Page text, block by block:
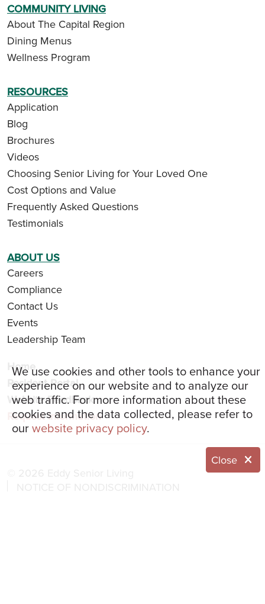
We use cookies and other tools to enhance your
experience on our website and to analyze our
web traffic. For more information about these
cookies and the data collected, please refer to
ourwebsite privacy policy.
Close
COMMUNITY LIVING
About The Capital Region
Dining Menus
Wellness Program
RESOURCES
Application
Blog
Brochures
Videos
Choosing Senior Living for Your Loved One
Cost Options and Value
Frequently Asked Questions
Testimonials
ABOUT US
Careers
Compliance
Contact Us
Events
Leadership Team
Home
Resident Portal
Website Feedback
Request Information